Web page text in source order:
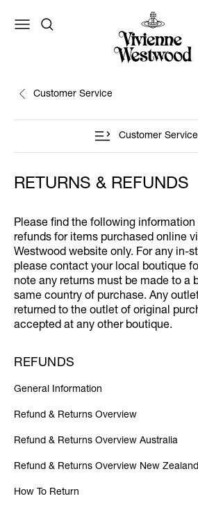
Customer Service
Customer
RETURNS & REFUNDS
Please find the following information
refunds for items purchased online
Westwood website only. For any in-
please contact your local boutique
note any returns must be made to a
same country of purchase. Any
returned to the outlet of original
accepted at any other boutique.
REFUNDS
General Information
Refund & Returns Overview
Refund & Returns Overview Australia
Refund & Returns Overview New Zealand
How To Return